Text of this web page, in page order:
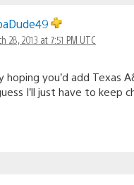
28, 2013 at 7:51 PM UTC
hoping you’d add Texas
I’ll just have to keep